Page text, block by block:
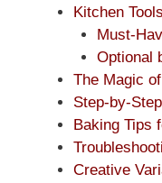
Kitchen
Must-
Optional
The Magic
Step-by-
Baking Tips
Creative